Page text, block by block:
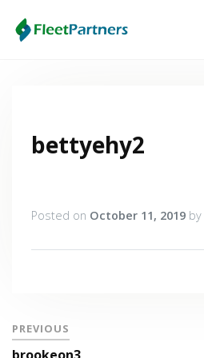
bettyehy2
Posted on October 11, 2019 by
PREVIOUS